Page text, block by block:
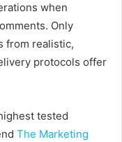
when
Only
from realistic,
protocols offer
tested
The Marketing